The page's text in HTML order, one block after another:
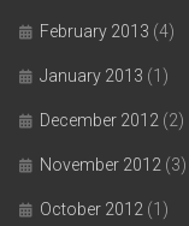
February 2013 (4)
January 2013 (1)
December 2012 (2)
November 2012 (3)
October 2012 (1)